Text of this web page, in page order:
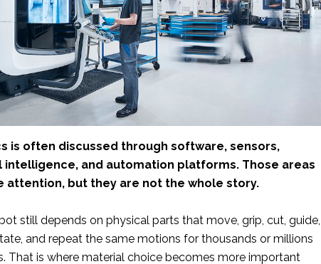
is often discussed through software, sensors,
intelligence, and automation platforms. Those areas
attention, but they are not the whole story.
still depends on physical parts that move, grip, cut, guide,
and repeat the same motions for thousands or millions
That is where material choice becomes more important